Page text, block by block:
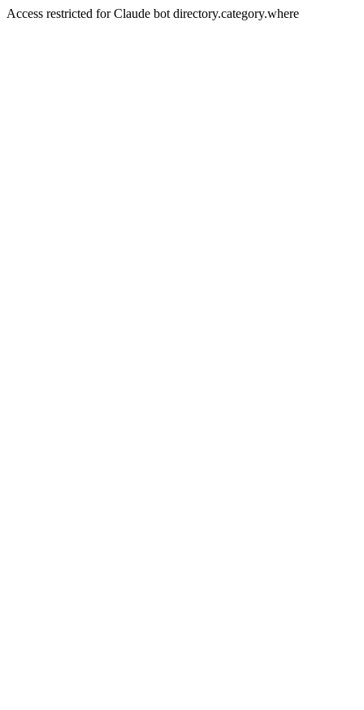
Access restricted for Claude bot directory.category.where